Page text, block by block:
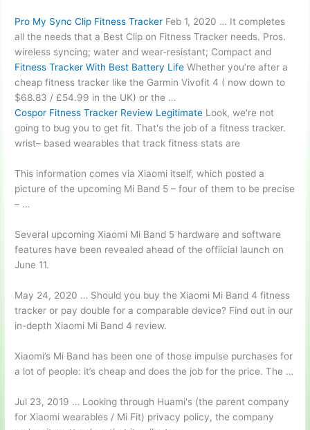
Pro My Sync Clip Fitness Tracker Feb 1, 2020 … It completes
all the needs that a Best Clip on Fitness Tracker needs. Pros.
wireless syncing; water and wear-resistant; Compact and
Fitness Tracker With Best Battery Life Whether you’re after a
cheap fitness tracker like the Garmin Vivofit 4 ( now down to
$68.83 / £54.99 in the UK) or the …
Cospor Fitness Tracker Review Legitimate Look, we're not
going to bug you to get fit. That's the job of afitness tracker.
wrist– based wearables that track fitness stats are
This information comes via Xiaomi itself, which posted a
picture of the upcoming Mi Band 5 – four of them to be precise
– …
Several upcoming Xiaomi Mi Band 5 hardware and software
features have been revealed ahead of the offiicial launch on
June 11.
May 24, 2020 … Should you buy the Xiaomi Mi Band 4 fitness
tracker or pay double for a comparable device? Find out in our
in-depth Xiaomi Mi Band 4 review.
Xiaomi’s Mi Band has been one of those impulse purchases for
a lot of people: it’s cheap and does the job for the price. The …
Jul 23, 2019 … Looking through Huami's (the parent company
for Xiaomi wearables / Mi Fit) privacy policy, the company